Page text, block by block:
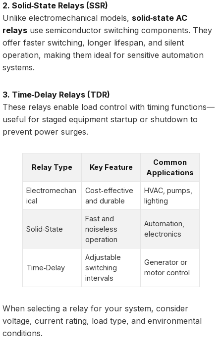
2. Solid‑State Relays (SSR)
Unlike electromechanical models, solid‑state AC
relays use semiconductor switching components. They
offer faster switching, longer lifespan, and silent
operation, making them ideal for sensitive automation
systems.
3. Time‑Delay Relays (TDR)
These relays enable load control with timing functions—
useful for staged equipment startup or shutdown to
prevent power surges.
Relay Type Key Feature
Common
Applications
Electromechan
ical
Cost‑effective
and durable
HVAC, pumps,
lighting
Solid‑State
Fast and
noiseless
operation
Automation,
electronics
Time‑Delay
Adjustable
switching
intervals
Generator or
motor control
When selecting a relay for your system, consider
voltage, current rating, load type, and environmental
conditions.